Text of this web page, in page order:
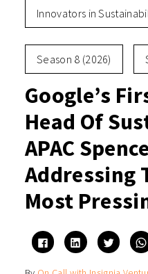
Innovators in
Season 8 (2026)
Google’s
Head Of
APAC
Addressing
Most
Click
to
share
Click
to
share
Click
to
share